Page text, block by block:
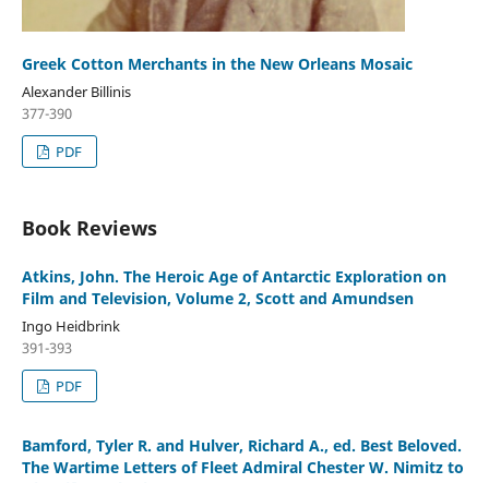
Greek Cotton Merchants in the New Orleans Mosaic
Alexander Billinis
377-390
PDF
Book Reviews
Atkins, John. The Heroic Age of Antarctic Exploration on
Film and Television, Volume 2, Scott and Amundsen
Ingo Heidbrink
391-393
PDF
Bamford, Tyler R. and Hulver, Richard A., ed. Best Beloved.
The Wartime Letters of Fleet Admiral Chester W. Nimitz to